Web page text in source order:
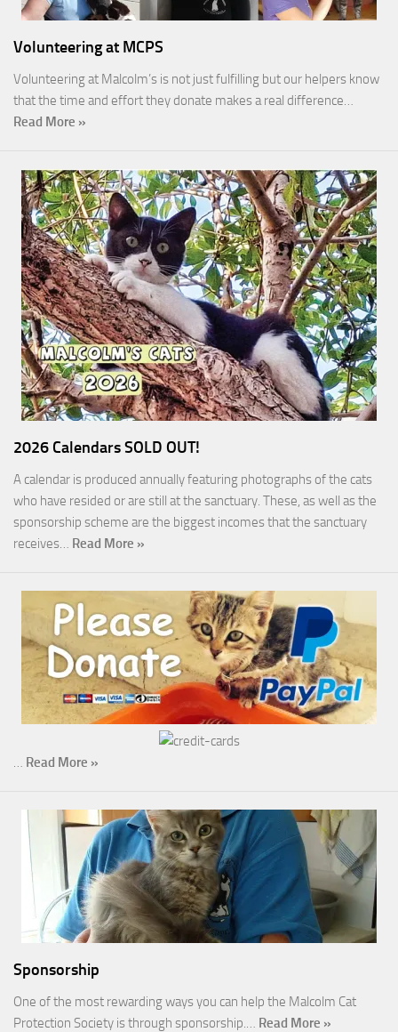
Volunteering at MCPS
Volunteering at Malcolm’s is not just fulfilling but our helpers know
that the time and effort they donate makes a real difference…
Read More »
2026 Calendars SOLD OUT!
A calendar is produced annually featuring photographs of the cats
who have resided or are still at the sanctuary. These, as well as the
sponsorship scheme are the biggest incomes that the sanctuary
receives… Read More »
… Read More »
Sponsorship
One of the most rewarding ways you can help the Malcolm Cat
Protection Society is through sponsorship.… Read More »